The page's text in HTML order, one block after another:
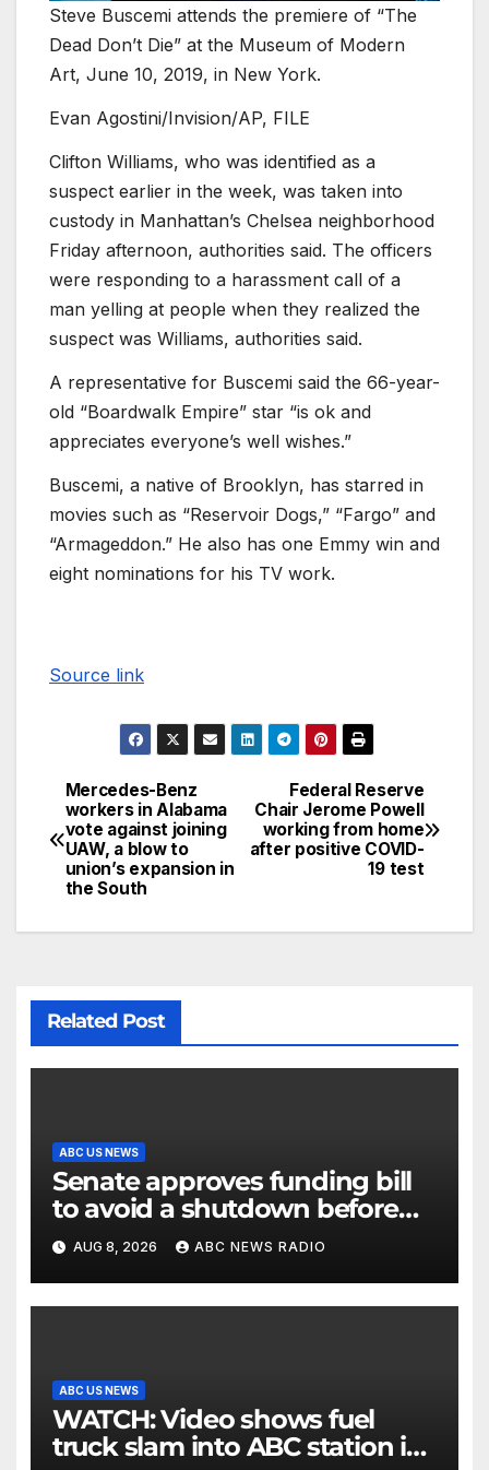
Steve Buscemi attends the premiere of “The
Dead Don’t Die” at the Museum of Modern
Art, June 10, 2019, in New York.
Evan Agostini/Invision/AP, FILE
Clifton Williams, who was identified as a
suspect earlier in the week, was taken into
custody in Manhattan’s Chelsea neighborhood
Friday afternoon, authorities said. The officers
were responding to a harassment call of a
man yelling at people when they realized the
suspect was Williams, authorities said.
A representative for Buscemi said the 66-year-
old “Boardwalk Empire” star “is ok and
appreciates everyone’s well wishes.”
Buscemi, a native of Brooklyn, has starred in
movies such as “Reservoir Dogs,” “Fargo” and
“Armageddon.” He also has one Emmy win and
eight nominations for his TV work.
Source link
Federal Reserve
Chair Jerome Powell
working from home
after positive COVID-
19 test
Mercedes-Benz
workers in Alabama
vote against joining
UAW, a blow to
union’s expansion in
the South
Related Post
ABC US NEWS
Senate approves funding bill
to avoid a shutdown before
the election
AUG 8, 2026 ABC NEWS RADIO
ABC US NEWS
WATCH: Video shows fuel
truck slam into ABC station in